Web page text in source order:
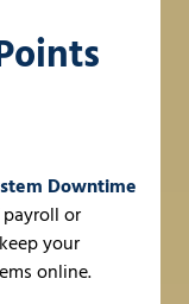
Downtime
or
your
online.